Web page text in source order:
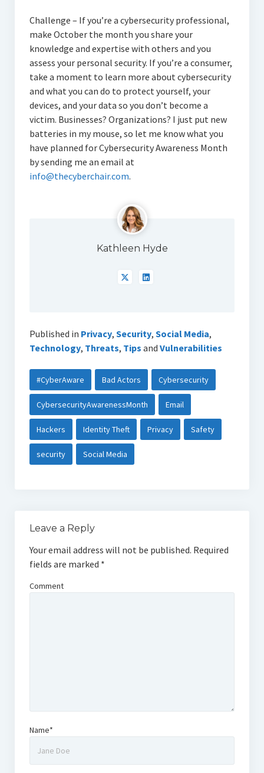
Challenge – If you’re a cybersecurity professional,
make October the month you share your
knowledge and expertise with others and you
assess your personal security. If you’re a consumer,
take a moment to learn more about cybersecurity
and what you can do to protect yourself, your
devices, and your data so you don’t become a
victim. Businesses? Organizations? I just put new
batteries in my mouse, so let me know what you
have planned for Cybersecurity Awareness Month
by sending me an email at
info@thecyberchair.com.
Kathleen Hyde
Published in Privacy, Security, Social Media,
Technology, Threats, Tips and Vulnerabilities
#CyberAware Bad Actors Cybersecurity
CybersecurityAwarenessMonth Email
Hackers Identity Theft Privacy Safety
security Social Media
Leave a Reply
Your email address will not be published. Required
fields are marked *
Comment
Name*